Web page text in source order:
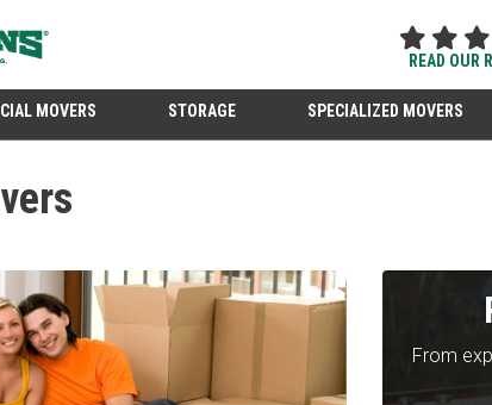
READ OUR
MOVERS STORAGE SPECIALIZED MOVERS
From